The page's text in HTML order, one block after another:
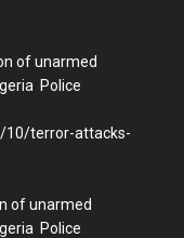
of unarmed
Police
10/terror-attacks-
of unarmed
Police